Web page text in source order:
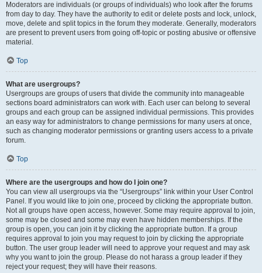
Moderators are individuals (or groups of individuals) who look after the forums
from day to day. They have the authority to edit or delete posts and lock, unlock,
move, delete and split topics in the forum they moderate. Generally, moderators
are present to prevent users from going off-topic or posting abusive or offensive
material.
Top
What are usergroups?
Usergroups are groups of users that divide the community into manageable
sections board administrators can work with. Each user can belong to several
groups and each group can be assigned individual permissions. This provides
an easy way for administrators to change permissions for many users at once,
such as changing moderator permissions or granting users access to a private
forum.
Top
Where are the usergroups and how do I join one?
You can view all usergroups via the “Usergroups” link within your User Control
Panel. If you would like to join one, proceed by clicking the appropriate button.
Not all groups have open access, however. Some may require approval to join,
some may be closed and some may even have hidden memberships. If the
group is open, you can join it by clicking the appropriate button. If a group
requires approval to join you may request to join by clicking the appropriate
button. The user group leader will need to approve your request and may ask
why you want to join the group. Please do not harass a group leader if they
reject your request; they will have their reasons.